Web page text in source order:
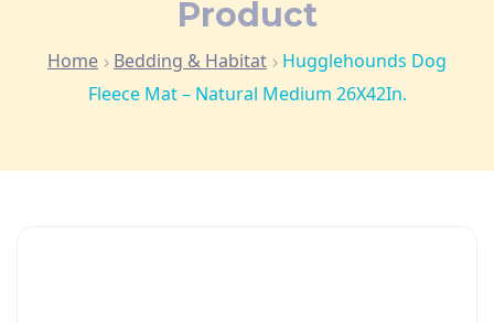
Product
Home Bedding & Habitat
Hugglehounds Dog
Fleece Mat – Natural Medium 26X42In.